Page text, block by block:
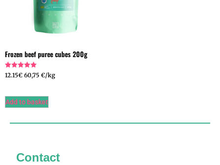
Frozen beef puree cubes 200g
Hinnanguga
5.00
12.15€ 60,75 €/kg
Add to basket
Contact